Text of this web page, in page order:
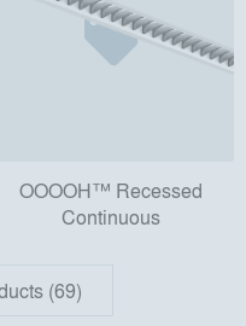
OOOOH™ Recessed
Continuous
(69)